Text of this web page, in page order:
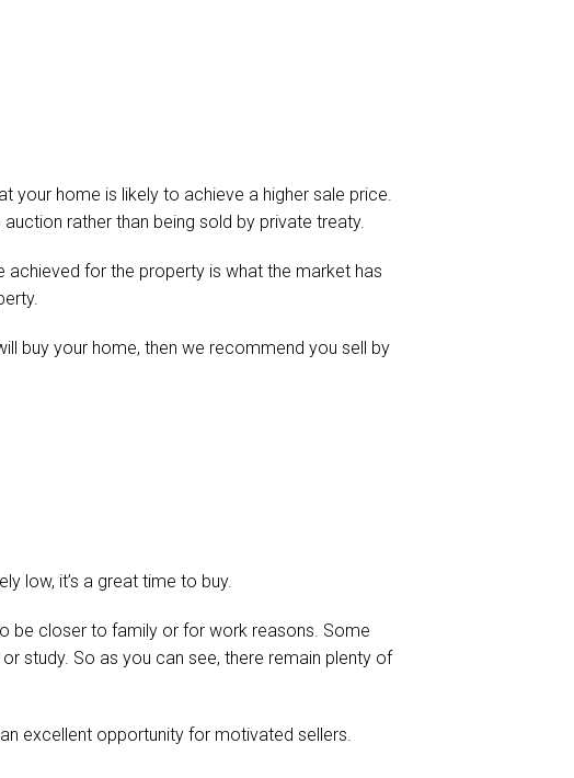
your home is likely to achieve a higher sale price.
auction rather than being sold by private treaty.
for the property is what the market has
buy your home, then we recommend you sell by
low, it’s a great time to buy.
be closer to family or for work reasons. Some
study. So as you can see, there remain plenty of
excellent opportunity for motivated sellers.